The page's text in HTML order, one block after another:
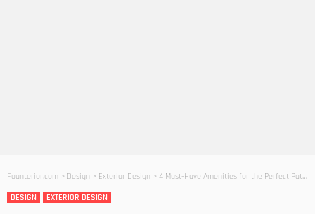
Founterior.com > Design > Exterior Design > 4 Must-Have Amenities for the Perfect Patio
DESIGN
EXTERIOR DESIGN